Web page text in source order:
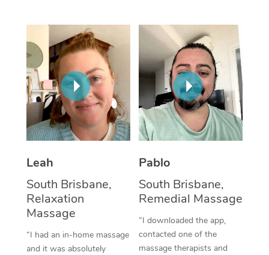
Leah
South Brisbane,
Relaxation
Massage
“I had an in-home massage
and it was absolutely
Pablo
South Brisbane,
Remedial Massage
“I downloaded the app,
contacted one of the
massage therapists and
Aromatherapy
Reflexology Massage
Cupping Massage
Traditional Chinese
Oncology Massage
Trigger Point
Therapy
Lomi Lomi Massage
NDIS Podiatry
Spray Tan Near Me
Facial Near Me
Nails Near Me
View All Locations
Contact Us
Code of Conduct
Log in